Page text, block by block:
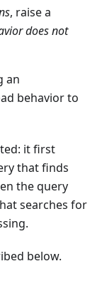
, raise a
does not
an
behavior to
it first
that finds
the query
searches for
below.